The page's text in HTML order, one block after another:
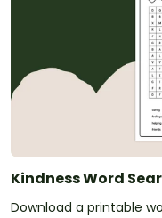
Kindness Word
Download a printable